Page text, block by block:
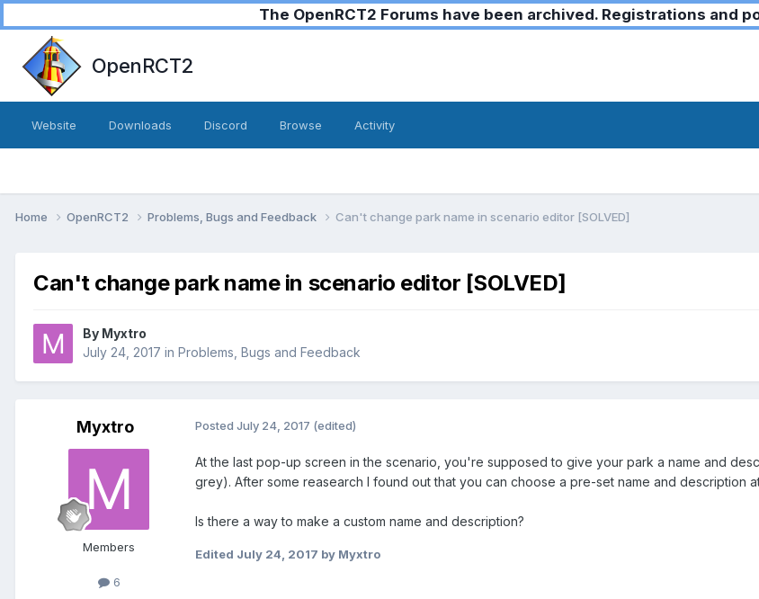
The OpenRCT2 Forums have been archived. Registrations and
OpenRCT2
Website Downloads Discord Browse Activity
Home OpenRCT2 Problems, Bugs and Feedback Can't change park name in scenario editor [SOLVED]
Can't change park name in scenario editor [SOLVED]
By Myxtro
July 24, 2017 in Problems, Bugs and Feedback
Myxtro
Members
6
Posted July 24, 2017 (edited)
At the last pop-up screen in the scenario, you're supposed to give your park a name and
grey). After some reasearch I found out that you can choose a pre-set name and description
Is there a way to make a custom name and description?
Edited July 24, 2017 by Myxtro